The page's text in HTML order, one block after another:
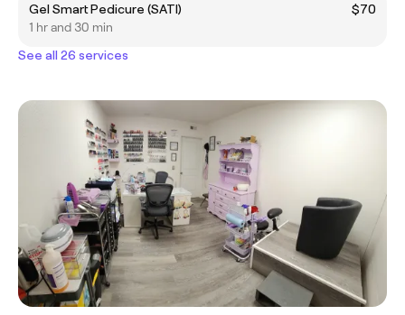
Gel Smart Pedicure (SATI)
$70
1 hr and 30 min
See all 26 services